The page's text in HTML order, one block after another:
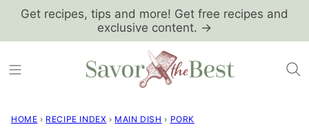
SkipGet recipes, tips and more! Get free recipes and
exclusive content. →
HOME › RECIPE INDEX › MAIN DISH › PORK